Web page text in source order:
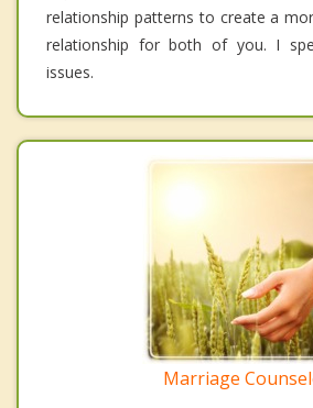
relationship patterns to create a
relationship for both of you. I
issues.
Marriage